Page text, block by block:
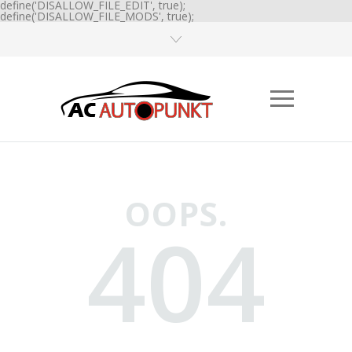
define('DISALLOW_FILE_EDIT', true);
define('DISALLOW_FILE_MODS', true);
OOPS.
404